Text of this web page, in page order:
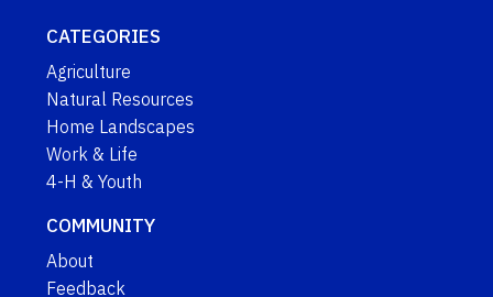
CATEGORIES
Agriculture
Natural Resources
Home Landscapes
Work & Life
4-H & Youth
COMMUNITY
About
Feedback